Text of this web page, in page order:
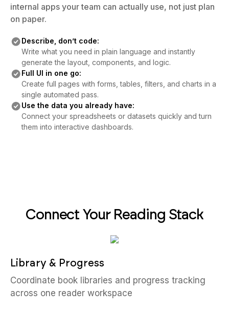
internal apps your team can actually use, not just plan
on paper.
Describe, don’t code:
Write what you need in plain language and instantly
generate the layout, components, and logic.
Full UI in one go:
Create full pages with forms, tables, filters, and charts in a
single automated pass.
Use the data you already have:
Connect your spreadsheets or datasets quickly and turn
them into interactive dashboards.
Connect Your Reading Stack
Library & Progress
Coordinate book libraries and progress tracking
across one reader workspace